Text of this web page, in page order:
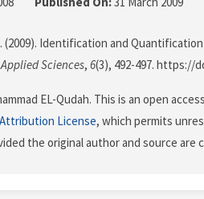
(2009). Identification and
Sciences, 6(3), 492-497. https://
EL-Qudah. This is an open
License, which permits
the original author and source are